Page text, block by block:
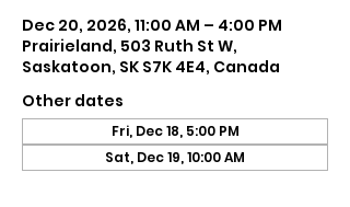
Dec 20, 2026, 11:00 AM – 4:00 PM
Prairieland, 503 Ruth St W,
Saskatoon, SK S7K 4E4, Canada
Other dates
Fri, Dec 18, 5:00 PM
Sat, Dec 19, 10:00 AM